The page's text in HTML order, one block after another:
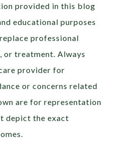
provided in this blog
educational purposes
professional
or treatment. Always
provider for
or concerns related
are for representation
depict the exact